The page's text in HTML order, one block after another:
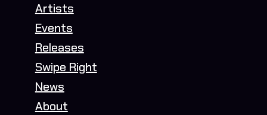
Artists
Events
Releases
Swipe Right
News
About